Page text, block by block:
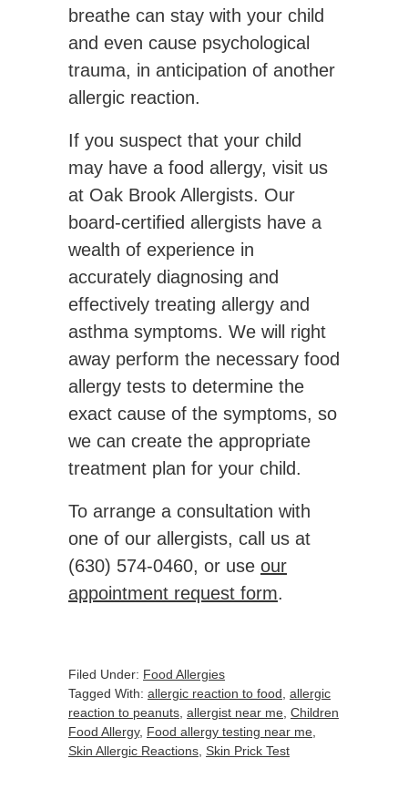
breathe can stay with your child
and even cause psychological
trauma, in anticipation of another
allergic reaction.
If you suspect that your child
may have a food allergy, visit us
at Oak Brook Allergists. Our
board-certified allergists have a
wealth of experience in
accurately diagnosing and
effectively treating allergy and
asthma symptoms. We will right
away perform the necessary food
allergy tests to determine the
exact cause of the symptoms, so
we can create the appropriate
treatment plan for your child.
To arrange a consultation with
one of our allergists, call us at
(630) 574-0460, or use our
appointment request form.
Filed Under: Food Allergies
Tagged With: allergic reaction to food allergic
reaction to peanuts allergist near me Children
Food Allergy, Food allergy testing near me
Skin Allergic Reactions Skin Prick Test